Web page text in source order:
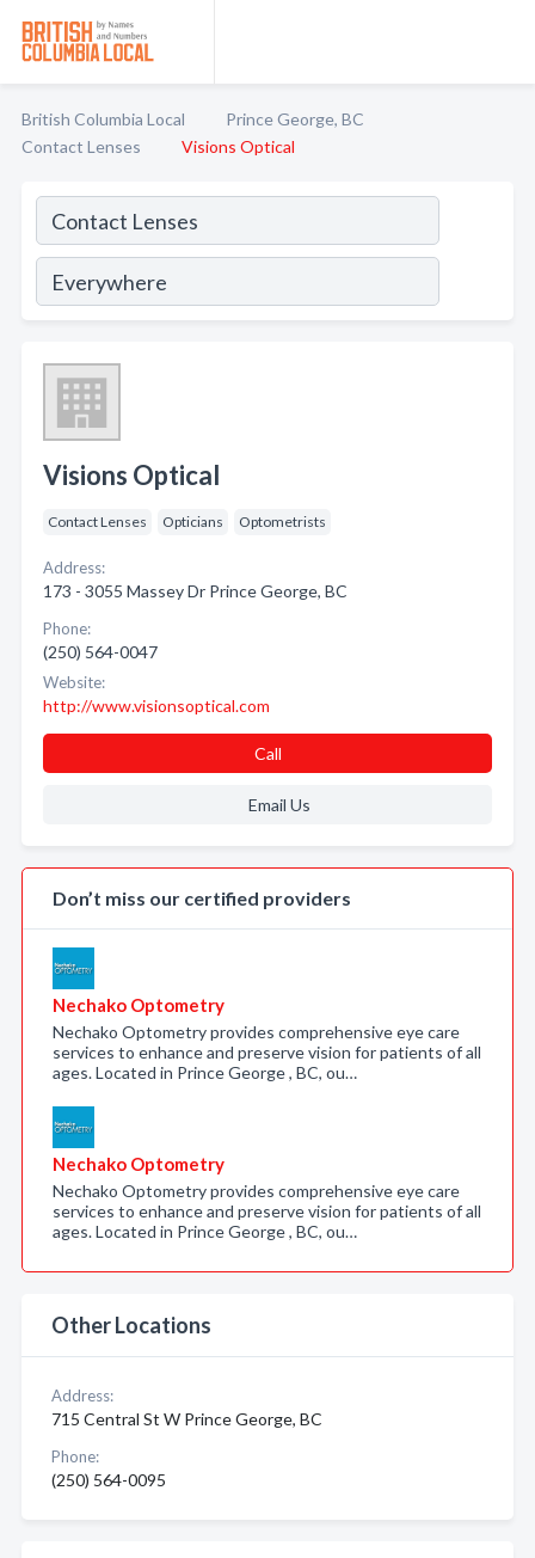
British Columbia Local
Prince George, BC
Contact Lenses
Visions Optical
Visions Optical
Contact Lenses Opticians Optometrists
Address:
173 - 3055 Massey Dr Prince George, BC
Phone:
(250) 564-0047
Website:
http://www.visionsoptical.com
Call
Email Us
Don’t miss our certified providers
Nechako Optometry
Nechako Optometry provides comprehensive eye care
services to enhance and preserve vision for patients of all
ages. Located in Prince George , BC, ou…
Nechako Optometry
Nechako Optometry provides comprehensive eye care
services to enhance and preserve vision for patients of all
ages. Located in Prince George , BC, ou…
Other Locations
Address:
715 Central St W Prince George, BC
Phone:
(250) 564-0095